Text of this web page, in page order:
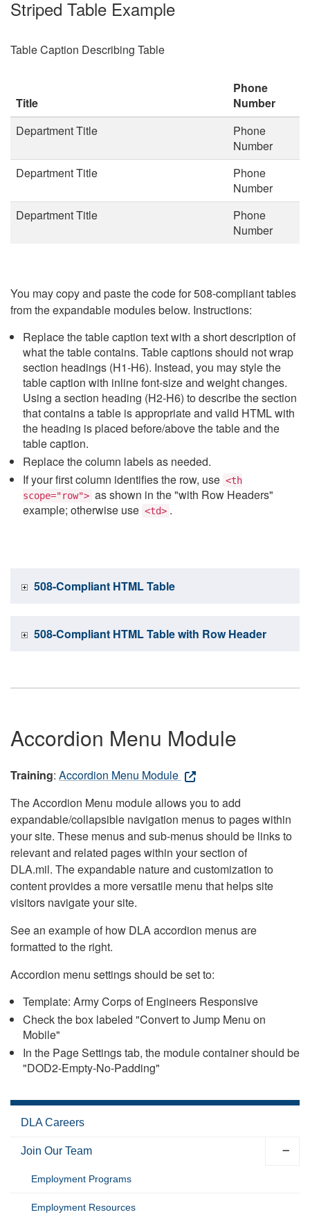
Striped Table Example
Table Caption Describing Table
Title
Phone
Number
Department Title
Phone
Number
Department Title
Phone
Number
Department Title
Phone
Number
You may copy and paste the code for 508-compliant tables
from the expandable modules below. Instructions:
Replace the table caption text with a short description of
what the table contains. Table captions should not wrap
section headings (H1-H6). Instead, you may style the
table caption with inline font-size and weight changes.
Using a section heading (H2-H6) to describe the section
that contains a table is appropriate and valid HTML with
the heading is placed before/above the table and the
table caption.
Replace the column labels as needed.
If your first column identifies the row, use <th
scope="row"> as shown in the "with Row Headers"
example; otherwise use <td> .
508-Compliant HTML Table
508-Compliant HTML Table with Row Header
Accordion Menu Module
Training: Accordion Menu Module
The Accordion Menu module allows you to add
expandable/collapsible navigation menus to pages within
your site. These menus and sub-menus should be links to
relevant and related pages within your section of
DLA.mil. The expandable nature and customization to
content provides a more versatile menu that helps site
visitors navigate your site.
See an example of how DLA accordion menus are
formatted to the right.
Accordion menu settings should be set to:
Template: Army Corps of Engineers Responsive
Check the box labeled "Convert to Jump Menu on
Mobile"
In the Page Settings tab, the module container should be
"DOD2-Empty-No-Padding"
DLA Careers
Join Our Team
Employment Programs
Employment Resources